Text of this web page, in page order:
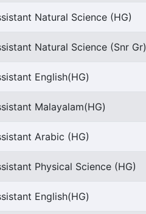
Natural Science (HG)
Natural Science (Snr Gr)
English(HG)
Malayalam(HG)
Arabic (HG)
Physical Science (HG)
English(HG)